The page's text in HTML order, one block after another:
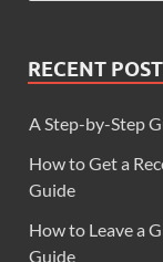
RECENT
A Step-by-Step
How to Get a
Guide
How to Leave a
Guide